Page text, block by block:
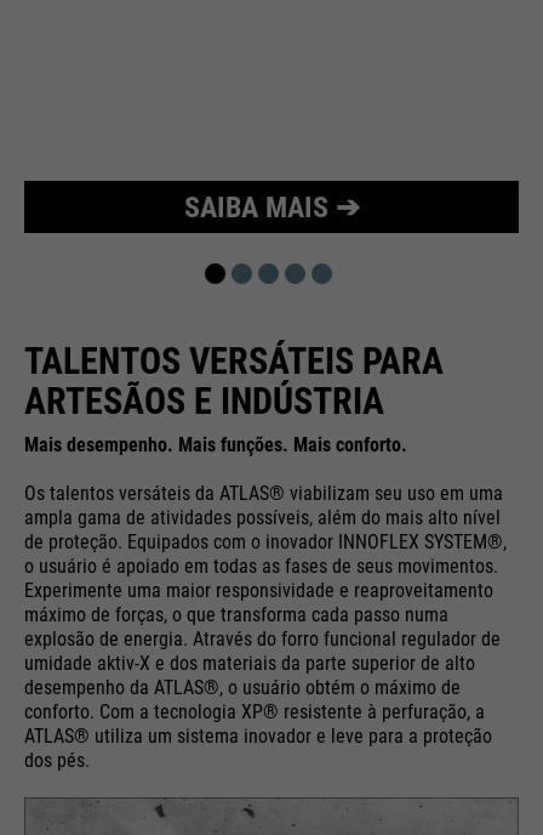
SAIBA MAIS ➔
TALENTOS VERSÁTEIS PARA
ARTESÃOS E INDÚSTRIA
Mais desempenho. Mais funções. Mais conforto.
Os talentos versáteis da ATLAS® viabilizam seu uso em uma
ampla gama de atividades possíveis, além do mais alto nível
de proteção. Equipados com o inovador INNOFLEX SYSTEM®,
o usuário é apoiado em todas as fases de seus movimentos.
Experimente uma maior responsividade e reaproveitamento
máximo de forças, o que transforma cada passo numa
explosão de energia. Através do forro funcional regulador de
umidade aktiv-X e dos materiais da parte superior de alto
desempenho da ATLAS®, o usuário obtém o máximo de
conforto. Com a tecnologia XP® resistente à perfuração, a
ATLAS® utiliza um sistema inovador e leve para a proteção
dos pés.